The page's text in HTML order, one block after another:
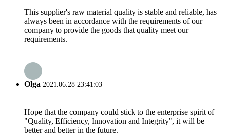
This supplier's raw material quality is stable and reliable, has
always been in accordance with the requirements of our
company to provide the goods that quality meet our
requirements.
Olga 2021.06.28 23:41:03
Hope that the company could stick to the enterprise spirit of
"Quality, Efficiency, Innovation and Integrity", it will be
better and better in the future.